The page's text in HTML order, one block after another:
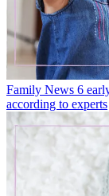
Family News 6
according to experts